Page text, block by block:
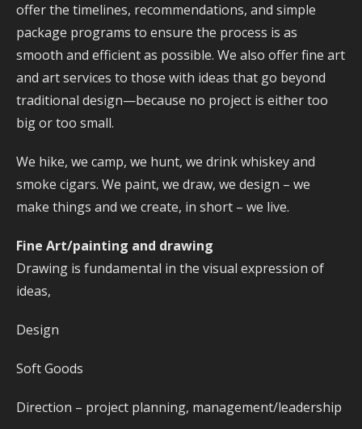
offer the timelines, recommendations, and simple
package programs to ensure the process is as
smooth and efficient as possible. We also offer fine art
and art services to those with ideas that go beyond
traditional design—because no project is either too
big or too small.
We hike, we camp, we hunt, we drink whiskey and
smoke cigars. We paint, we draw, we design – we
make things and we create, in short – we live.
Fine Art/painting and drawing
Drawing is fundamental in the visual expression of
ideas,
Design
Soft Goods
Direction – project planning, management/leadership